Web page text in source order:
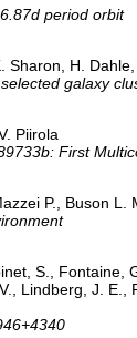
period orbit
Sharon, H.
galaxy
Piirola
First
P., Buson L.
S., Fontaine,
Lindberg, J.